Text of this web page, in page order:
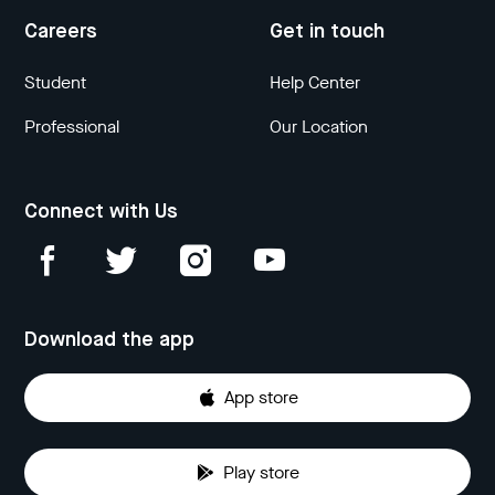
Careers
Student
Professional
Get in touch
Help Center
Our Location
Connect with Us
Download the app
App store
Play store